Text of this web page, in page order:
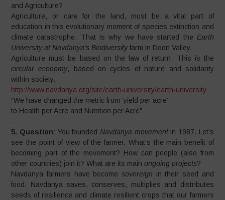
and Agriculture?
Agriculture, or care for the land, must be a vital part of
education in this evolutionary moment of species extinction and
climate catastrophe. That is why we have started the Earth
University at Navdanya’s Biodiversityfarm in Doon Valley.
Agriculture must be based on the law of return. This is the
circular economy, based on cycles of nature and solidarity
within society.
http://www.navdanya.org/site/earth-university/earth-university
“We have changed the metric from ‘yield per acre’
to Health per Acre and Nutrition per Acre”
–
5. Question: You founded Navdanya movementin 1987. Let’s
see the point of view of the farmer. What’s the main benefit of
becoming part of the movement? How can people (also from
other countries) join it? What are its mainongoing projects?
Navdanya farmers have become sovereign in their seed and
food. Navdanya saves, conserves, multiplies and distributes
seeds of resilience and climate resilient crops that our farmers